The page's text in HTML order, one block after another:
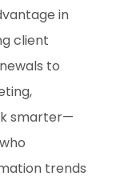
in
client
to
smarter—
trends